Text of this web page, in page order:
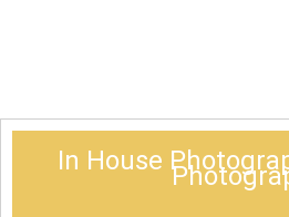
In House